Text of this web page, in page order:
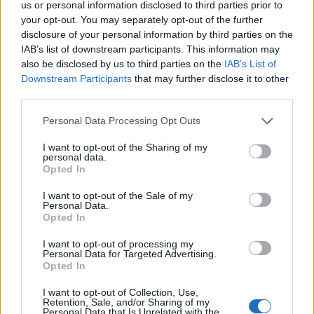
us or personal information disclosed to third parties prior to
your opt-out. You may separately opt-out of the further
disclosure of your personal information by third parties on the
IAB’s list of downstream participants. This information may
also be disclosed by us to third parties on the IAB’s List of
Downstream Participants that may further disclose it to other
Personal Data Processing Opt Outs
I want to opt-out of the Sharing of my
personal data.
Opted In
I want to opt-out of the Sale of my
Personal Data.
Opted In
I want to opt-out of processing my
Personal Data for Targeted Advertising.
Opted In
I want to opt-out of Collection, Use,
Retention, Sale, and/or Sharing of my
Personal Data that Is Unrelated with the
while DK and dwarf have all 3 working on themselves (and
ranger has 2).
Aug 4, 2018
Novadude ,VeηomandAslandrothlike this.
trakilaki
HellenicMacedonian said:
Believe it or not I have found a useful purpose of this
You don't need special essences or anything ... you just
stay there in fatal and wait until the room gets overcrowded
with mobs. Then the party can begin ... FREE FAST XP
and leveling up. You don't need to change a map ... the
monsters are spawning continuously just don't kill the